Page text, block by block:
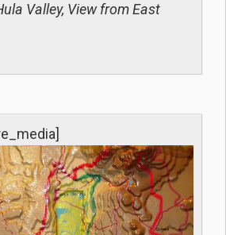
Valley, View from East